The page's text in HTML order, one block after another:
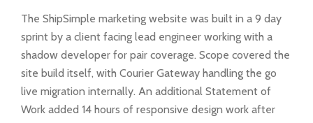
The ShipSimple marketing website was built in a 9 day
sprint by a client facing lead engineer working with a
shadow developer for pair coverage. Scope covered the
site build itself, with Courier Gateway handling the go
live migration internally. An additional Statement of
Work added 14 hours of responsive design work after